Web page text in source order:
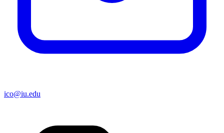
ico@iu.edu